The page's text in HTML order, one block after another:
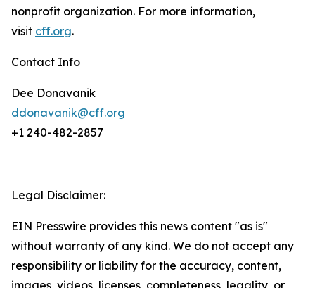
nonprofit organization. For more information,
visit cff.org.
Contact Info
Dee Donavanik
ddonavanik@cff.org
+1 240-482-2857
Legal Disclaimer:
EIN Presswire provides this news content "as is"
without warranty of any kind. We do not accept any
responsibility or liability for the accuracy, content,
images, videos, licenses, completeness, legality, or